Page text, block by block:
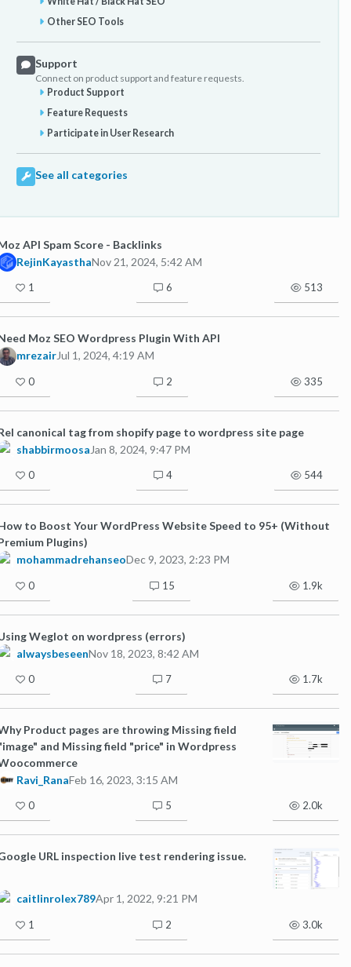
Other SEO Tools
Support
Connect on product support and feature requests.
Product Support
Feature Requests
Participate in User Research
See all categories
API Spam Score - Backlinks
RejinKayasthaNov 21, 2024, 5:42 AM
1 6 513
Moz SEO Wordpress Plugin With API
mrezairJul 1, 2024, 4:19 AM
0 2 335
canonical tag from shopify page to wordpress site page
shabbirmoosa Jan 8, 2024, 9:47 PM
0 4 544
to Boost Your WordPress Website Speed to 95+ (Without
Plugins)
mohammadrehanseoDec 9, 2023, 2:23 PM
0 15 1.9k
Weglot on wordpress (errors)
alwaysbeseenNov 18, 2023, 8:42 AM
0 7 1.7k
Product pages are throwing Missing field
and Missing field "price" in Wordpress
Ravi_RanaFeb 16, 2023, 3:15 AM
0 5 2.0k
URL inspection live test rendering issue.
caitlinrolex789Apr 1, 2022, 9:21 PM
1 2 3.0k